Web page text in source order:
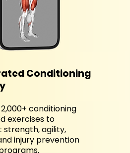
Conditioning
conditioning
exercises to
strength, agility,
injury prevention